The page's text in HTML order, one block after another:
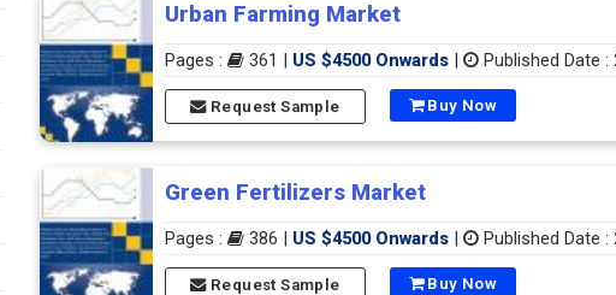
Urban Farming Market
Pages : 361 | US $4500 Onwards | Published Date
Request Sample Buy Now
Green Fertilizers Market
Pages : 386 | US $4500 Onwards | Published Date
Request Sample Buy Now